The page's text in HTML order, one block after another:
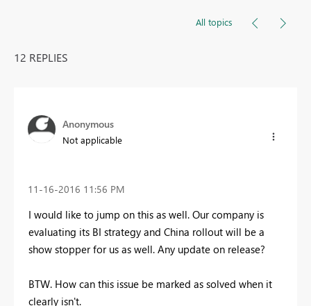
All topics
12 REPLIES
Anonymous
Not applicable
‎11-16-2016 11:56 PM
I would like to jump on this as well. Our company is
evaluating its BI strategy and China rollout will be a
show stopper for us as well. Any update on release?
BTW. How can this issue be marked as solved when it
clearly isn't.